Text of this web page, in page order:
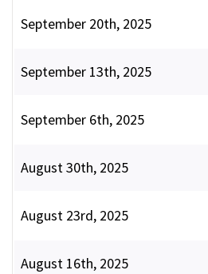
September 20th, 2025
September 13th, 2025
September 6th, 2025
August 30th, 2025
August 23rd, 2025
August 16th, 2025